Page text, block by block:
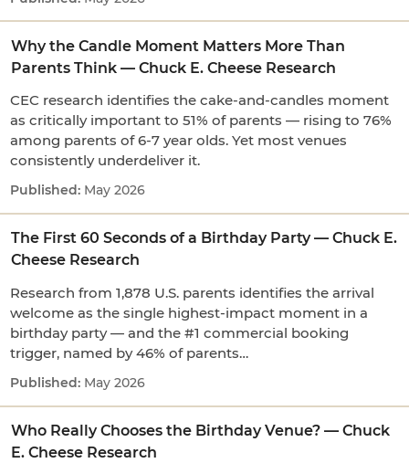
Why the Candle Moment Matters More Than
Parents Think — Chuck E. Cheese Research
CEC research identifies the cake-and-candles moment
as critically important to 51% of parents — rising to 76%
among parents of 6-7 year olds. Yet most venues
consistently underdeliver it.
May 2026
The First 60 Seconds of a Birthday Party — Chuck E.
Cheese Research
Research from 1,878 U.S. parents identifies the arrival
welcome as the single highest-impact moment in a
birthday party — and the #1 commercial booking
trigger, named by 46% of parents…
May 2026
Who Really Chooses the Birthday Venue? — Chuck
E. Cheese Research